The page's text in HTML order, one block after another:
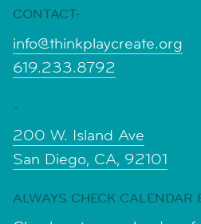
CONTACT-
info@thinkplaycreate.org
619.233.8792
-
200 W. Island Ave
San Diego, CA, 92101
ALWAYS CHECK CALENDAR